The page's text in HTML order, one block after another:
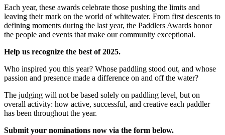
Each year, these awards celebrate those pushing the limits and
leaving their mark on the world of whitewater. From first descents to
defining moments during the last year, the Paddlers Awards honor
the people and events that make our community exceptional.
Help us recognize the best of 2025.
Who inspired you this year? Whose paddling stood out, and whose
passion and presence made a difference on and off the water?
The judging will not be based solely on paddling level, but on
overall activity: how active, successful, and creative each paddler
has been throughout the year.
Submit your nominations now via the form below.